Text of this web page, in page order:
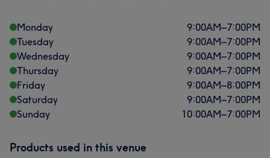
Monday 9:00AM–7:00PM
Tuesday
9:00AM–7:00PM
Wednesday
9:00AM–7:00PM
Thursday
9:00AM–7:00PM
Friday
9:00AM–8:00PM
Saturday
9:00AM–7:00PM
Sunday
10:00AM–7:00PM
Products used in this venue